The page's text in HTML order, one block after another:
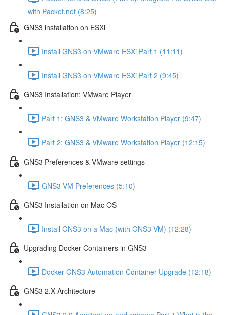
with Packet.net (8:25)
GNS3 installation on ESXi
Install GNS3 on VMware ESXi Part 1 (11:11)
Install GNS3 on VMware ESXi Part 2 (9:45)
GNS3 Installation: VMware Player
Part 1: GNS3 & VMware Workstation Player (9:47)
Part 2: GNS3 & VMware Workstation Player (12:15)
GNS3 Preferences & VMware settings
GNS3 VM Preferences (5:10)
GNS3 Installation on Mac OS
Install GNS3 on a Mac (with GNS3 VM) (12:28)
Upgrading Docker Containers in GNS3
Docker GNS3 Automation Container Upgrade (12:18)
GNS3 2.X Architecture